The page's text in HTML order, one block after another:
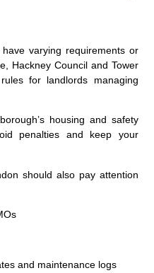
varying requirements or
Hackney Counciland Tower
for landlords managing
housing and safety
penalties and keep your
should also pay attention
and maintenance logs